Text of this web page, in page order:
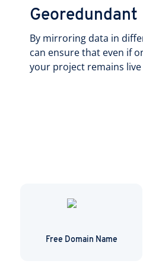
Georedundant
By mirroring data in
can ensure that even if
your project remains
Free Domain Name